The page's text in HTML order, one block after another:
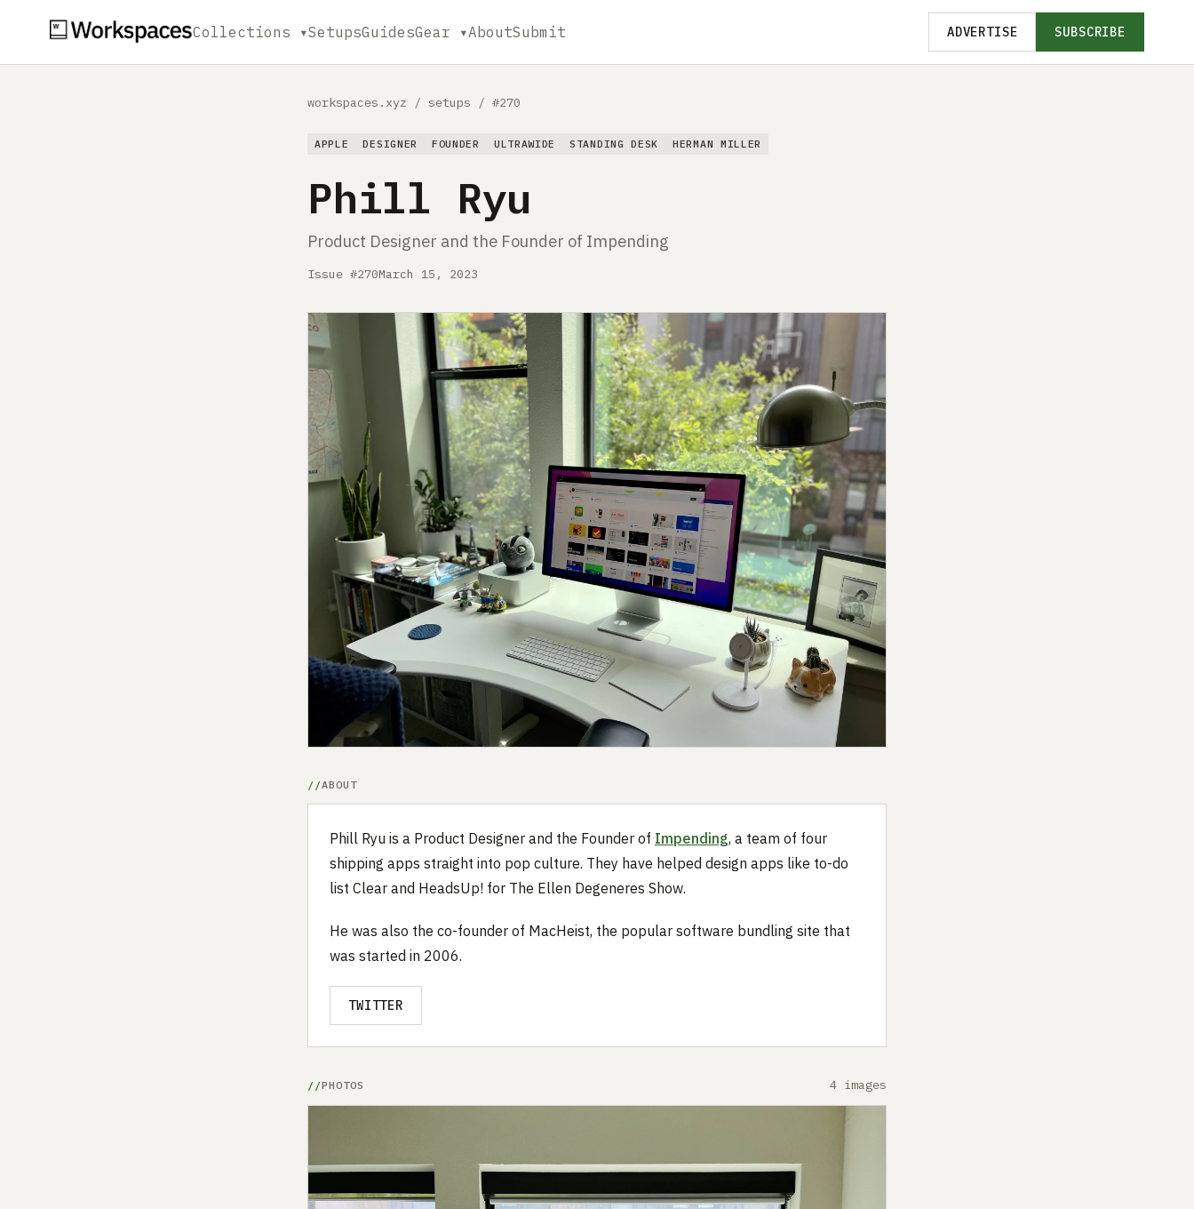
Collections ▾SetupsGuidesGear ▾AboutSubmit ADVERTISE SUBSCRIBE
workspaces.xyz / setups / #270
APPLE DESIGNER FOUNDER ULTRAWIDE STANDING DESK HERMAN MILLER
Phill Ryu
Product Designer and the Founder of Impending
Issue #270March 15, 2023
ABOUT
Phill Ryu is a Product Designer and the Founder of Impending, a team of four
shipping apps straight into pop culture. They have helped design apps like to-do
list Clear and HeadsUp! for The Ellen Degeneres Show.
He was also the co-founder of MacHeist, the popular software bundling site that
was started in 2006.
TWITTER
PHOTOS 4 images